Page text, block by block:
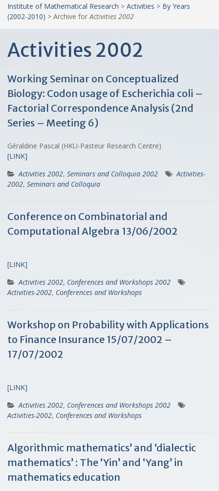
Institute of Mathematical Research > Activities > By Years
(2002-2010) > Archive for Activities 2002
Activities 2002
Working Seminar on Conceptualized
Biology: Codon usage of Escherichia coli –
Factorial Correspondence Analysis (2nd
Series – Meeting 6)
Géraldine Pascal (HKU-Pasteur Research Centre)
[LINK]
Activities 2002, Seminars and Colloquia 2002
Activities-
2002, Seminars and Colloquia
Conference on Combinatorial and
Computational Algebra 13/06/2002
[LINK]
Activities 2002, Conferences and Workshops 2002
Activities-2002, Conferences and Workshops
Workshop on Probability with Applications
to Finance Insurance 15/07/2002 –
17/07/2002
[LINK]
Activities 2002, Conferences and Workshops 2002
Activities-2002, Conferences and Workshops
Algorithmic mathematics’ and ‘dialectic
mathematics’ : The ‘Yin’ and ‘Yang’ in
mathematics education